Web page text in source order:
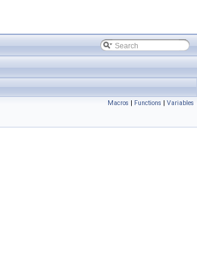
Macros | Functions | Variables